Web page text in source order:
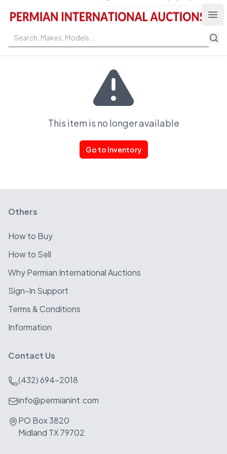
Permian International Auctions
This item is no longer available
Go to Inventory
Others
How to Buy
How to Sell
Why Permian International Auctions
Sign-In Support
Terms & Conditions
Information
Contact Us
(432) 694-2018
info@permianint.com
PO Box 3820
Midland TX 79702